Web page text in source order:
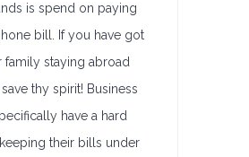
is spend on paying
bill. If you have got
family staying abroad
thy spirit! Business
have a hard
their bills under